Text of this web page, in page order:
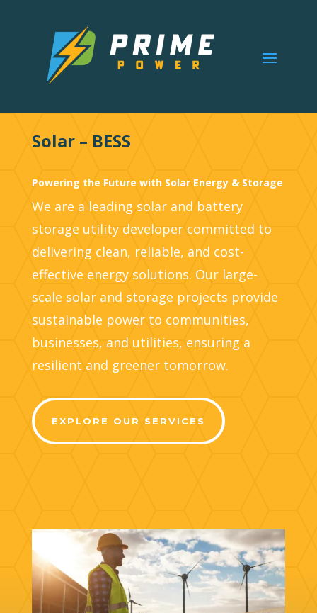
Solar – BESS
Powering the Future with Solar Energy & Storage
We are a leading solar and battery
storage utility developer committed to
delivering clean, reliable, and cost-
effective energy solutions. Our large-
scale solar and storage projects provide
sustainable power to communities,
businesses, and utilities, ensuring a
resilient and greener tomorrow.
EXPLORE OUR SERVICES